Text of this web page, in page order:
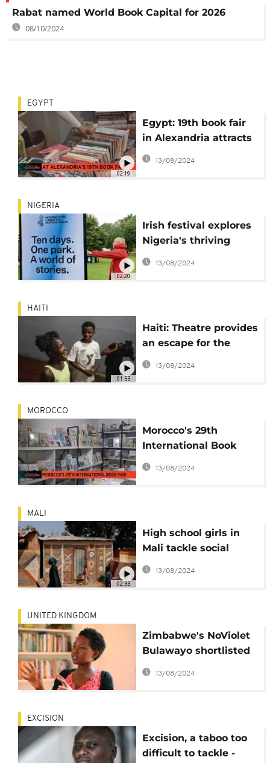
Rabat named World Book Capital for 2026
08/10/2024
02:19
EGYPT
Egypt: 19th book fair
in Alexandria attracts
summer visitors
13/08/2024
02:20
NIGERIA
Irish festival explores
Nigeria's thriving
writing industry
13/08/2024
01:53
HAITI
Haiti: Theatre provides
an escape for the
young
13/08/2024
MOROCCO
Morocco's 29th
International Book
Fair draws global
publishers
13/08/2024
02:33
MALI
High school girls in
Mali tackle social
issues through
theater
13/08/2024
UNITED KINGDOM
Zimbabwe's NoViolet
Bulawayo shortlisted
for The Booker Prize
13/08/2024
EXCISION
Excision, a taboo too
difficult to tackle -